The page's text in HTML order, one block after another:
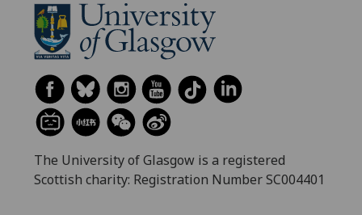
The University of Glasgow is a registered
Scottish charity: Registration Number SC004401